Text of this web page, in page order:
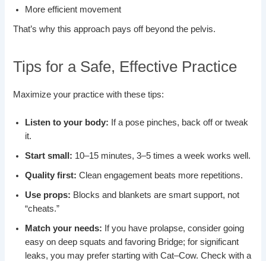
More efficient movement
That’s why this approach pays off beyond the pelvis.
Tips for a Safe, Effective Practice
Maximize your practice with these tips:
Listen to your body: If a pose pinches, back off or tweak
it.
Start small: 10–15 minutes, 3–5 times a week works well.
Quality first: Clean engagement beats more repetitions.
Use props: Blocks and blankets are smart support, not
“cheats.”
Match your needs: If you have prolapse, consider going
easy on deep squats and favoring Bridge; for significant
leaks, you may prefer starting with Cat–Cow. Check with a